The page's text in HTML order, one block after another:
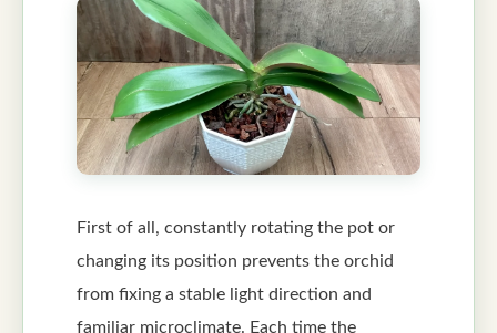
First of all, constantly rotating the pot or
changing its position prevents the orchid
from fixing a stable light direction and
familiar microclimate. Each time the